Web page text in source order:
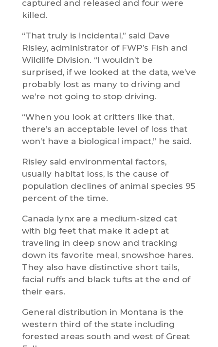
captured and released and four were
killed.
“That truly is incidental,” said Dave
Risley, administrator of FWP’s Fish and
Wildlife Division. “I wouldn’t be
surprised, if we looked at the data, we’ve
probably lost as many to driving and
we’re not going to stop driving.
“When you look at critters like that,
there’s an acceptable level of loss that
won’t have a biological impact,” he said.
Risley said environmental factors,
usually habitat loss, is the cause of
population declines of animal species 95
percent of the time.
Canada lynx are a medium-sized cat
with big feet that make it adept at
traveling in deep snow and tracking
down its favorite meal, snowshoe hares.
They also have distinctive short tails,
facial ruffs and black tufts at the end of
their ears.
General distribution in Montana is the
western third of the state including
forested areas south and west of Great